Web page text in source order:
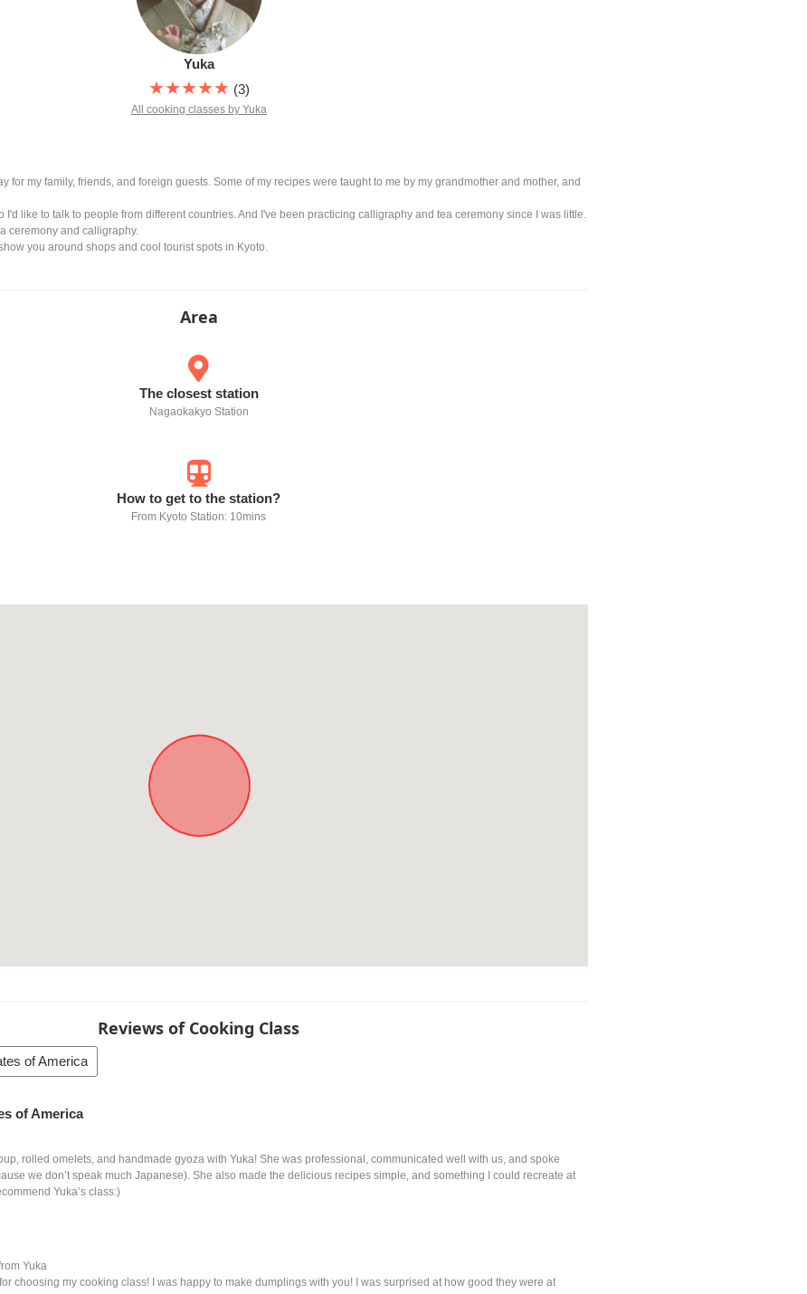
Yuka
★★★★★ (3)
All cooking classes by Yuka
for my family, friends, and foreign guests. Some of my recipes were taught to me by my grandmother and mother, and
I'd like to talk to people from different countries. And I've been practicing calligraphy and tea ceremony since I was little.
ceremony and calligraphy.
you around shops and cool tourist spots in Kyoto.
Area
The closest station
Nagaokakyo Station
How to get to the station?
From Kyoto Station: 10mins
Reviews of Cooking Class
of America
of America
rolled omelets, and handmade gyoza with Yuka! She was professional, communicated well with us, and spoke
we don’t speak much Japanese). She also made the delicious recipes simple, and something I could recreate at
Yuka’s class:)
Yuka
choosing my cooking class! I was happy to make dumplings with you! I was surprised at how good they were at